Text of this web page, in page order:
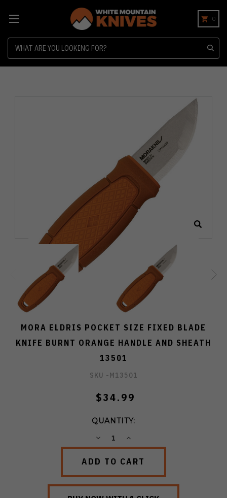
0
MORA ELDRIS POCKET SIZE FIXED BLADE
KNIFE BURNT ORANGE HANDLE AND SHEATH
13501
SKU -M13501
$34.99
QUANTITY:
DECREASEINCREASE